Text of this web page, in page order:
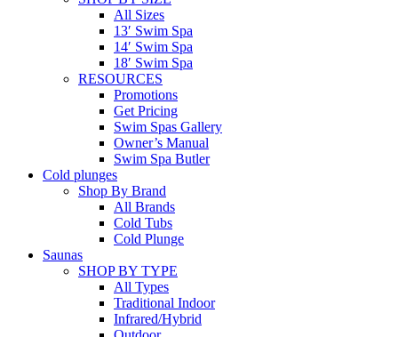
All Sizes
13′ Swim Spa
14′ Swim Spa
18′ Swim Spa
RESOURCES
Promotions
Get Pricing
Swim Spas Gallery
Owner’s Manual
Swim Spa Butler
Cold plunges
Shop By Brand
All Brands
Cold Tubs
Cold Plunge
Saunas
SHOP BY TYPE
All Types
Traditional Indoor
Infrared/Hybrid